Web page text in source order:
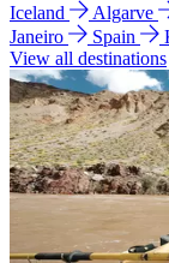
Iceland Algarve
Janeiro
Spain
View all destinations